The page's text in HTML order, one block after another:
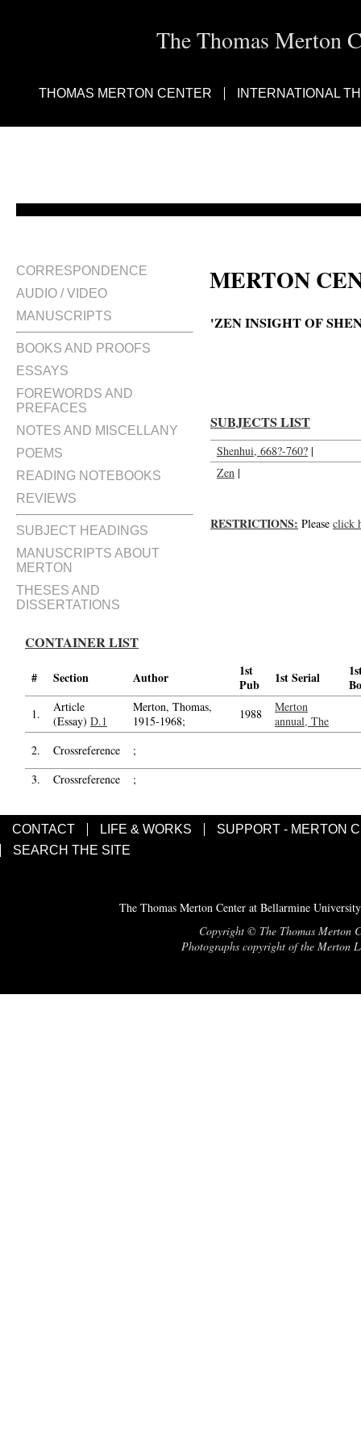
The Thomas Merton
THOMAS MERTON CENTER INTERNATIONAL
CORRESPONDENCE
AUDIO / VIDEO
MANUSCRIPTS
BOOKS AND PROOFS
ESSAYS
FOREWORDS AND
PREFACES
NOTES AND MISCELLANY
POEMS
READING NOTEBOOKS
REVIEWS
SUBJECT HEADINGS
MANUSCRIPTS ABOUT
MERTON
THESES AND
DISSERTATIONS
MERTON
'ZEN INSIGHT OF
SUBJECTS LIST
Shenhui, 668?-760? |
Zen |
RESTRICTIONS: Please click
CONTAINER LIST
# Section Author
1st
Pub
1st Serial
1.
Article
(Essay) D.1
Merton, Thomas,
1915-1968;
1988
Merton
annual, The
2.
Crossreference
;
3.
Crossreference ;
CONTACT LIFE & WORKS
SUPPORT - MERTON
SEARCH THE SITE
The Thomas Merton Center at Bellarmine
Copyright © The Thomas Merton
Photographs copyright of the Merton